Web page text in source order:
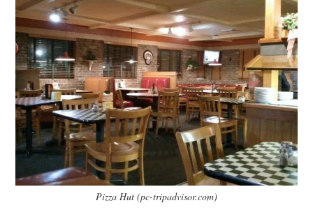
Pizza Hut (pc-tripadvisor.com)